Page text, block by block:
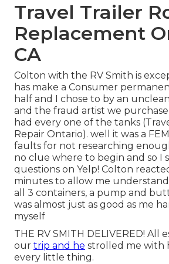
Travel Trailer
Replacement
CA
Colton with the RV Smith is
has make a Consumer
half and I chose to by an unclean
and the fraud artist we
had every one of the tanks
Repair Ontario). well it was a
faults for not researching
no clue where to begin and so I
questions on Yelp! Colton
minutes to allow me
all 3 containers, a pump and
was almost just as good as me
myself
THE RV SMITH DELIVERED! All
our trip and he strolled me with
every little thing.